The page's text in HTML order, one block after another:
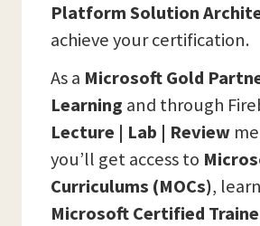
Platform Solution
achieve your certification.
As a Microsoft Gold
Learning and through
Lecture | Lab | Review
you’ll get access to
Curriculums (MOCs),
Microsoft Certified